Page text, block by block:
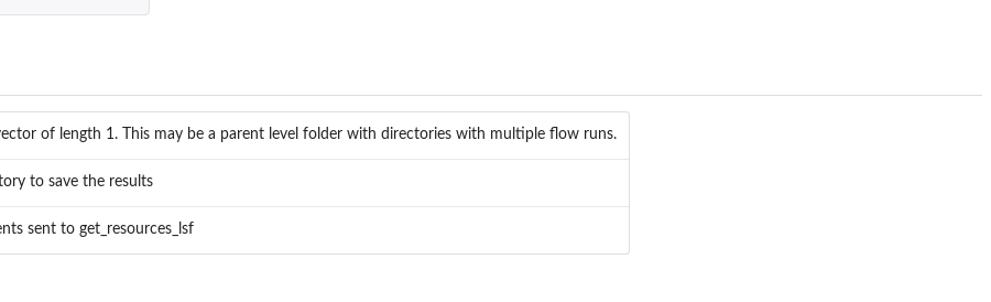
of length 1. This may be a parent level folder with directories with multiple flow runs.
to save the results
sent to get_resources_lsf